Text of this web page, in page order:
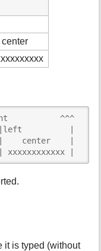
center
^^^
|left          |
center    |
xxxxxxxxxxxx |
it is typed (without